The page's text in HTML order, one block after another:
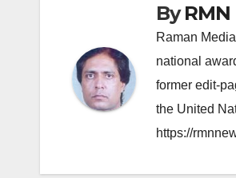
By
Raman
national
former edit-
the United
https://